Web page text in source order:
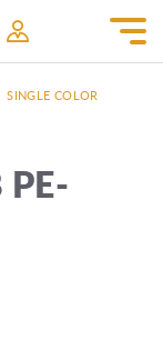
SINGLE COLOR